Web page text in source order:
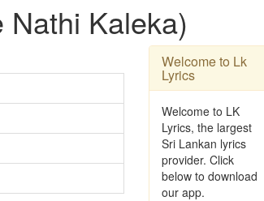
Nathi Kaleka)
Welcome to Lk
Lyrics
Welcome to LK
Lyrics, the largest
Sri Lankan lyrics
provider. Click
below to download
our app.